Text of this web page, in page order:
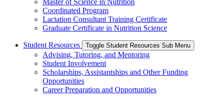
Coordinated Program
Lactation Consultant Training Certificate
Graduate Certificate in Nutrition Science
Student Resources Toggle Student Resources Sub Menu
Advising, Tutoring, and Mentoring
Student Involvement
Scholarships, Assistantships and Other Funding
Opportunities
Career Preparation and Opportunities